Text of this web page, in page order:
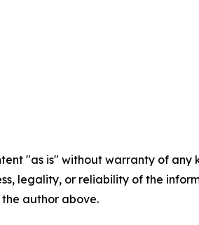
"as is" without warranty of
legality, or reliability of the
author above.